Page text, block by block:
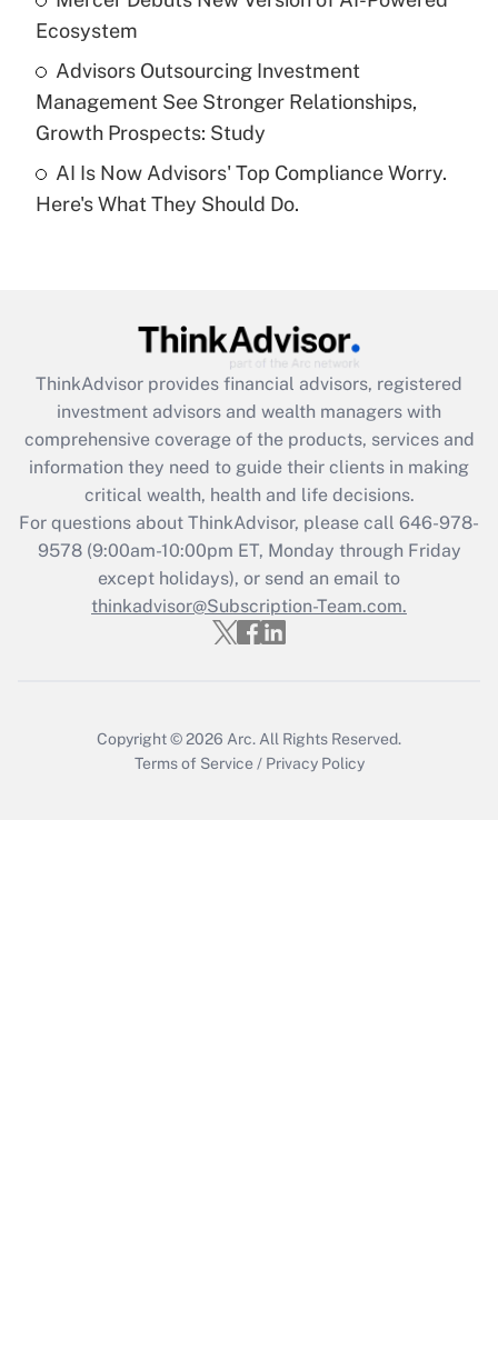
purposes of an HSA?
Are remote workers eligible for leave
under the Family and Medical Leave Act
(FMLA)?
What is the CARES Act employee
retention tax credit that was available
during 2020 and 2021?
Get Answer
Recently Updated Q&As
Who must file a return?
Get Answer
Ecosystem
Advisors Outsourcing Investment
Management See Stronger Relationships,
Growth Prospects: Study
AI Is Now Advisors' Top Compliance Worry.
Here's What They Should Do.
ThinkAdvisor provides financial advisors, registered
investment advisors and wealth managers with
comprehensive coverage of the products, services and
information they need to guide their clients in making
critical wealth, health and life decisions.
For questions about ThinkAdvisor, please call 646-978-
9578(9:00am-10:00pm ET, Monday through Friday
except holidays), or send an email to
thinkadvisor@Subscription-Team.com.
Copyright © 2026 Arc. All Rights Reserved.
Terms of Service / Privacy Policy